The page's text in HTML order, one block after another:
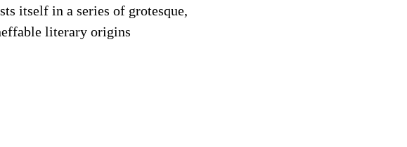
itself in a series of grotesque,
literary origins